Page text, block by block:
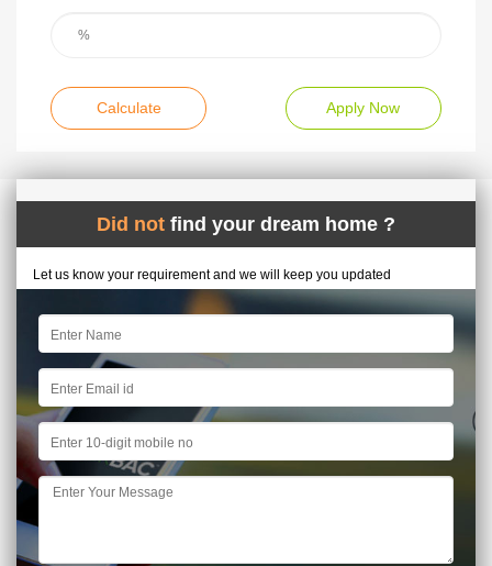
Calculate Apply Now
Did not find your dream home ?
Let us know your requirement and we will keep you updated